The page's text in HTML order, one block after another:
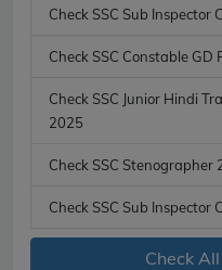
Check SSC Sub Inspector
Check SSC Constable GD
Check SSC Junior Hindi
2025
Check SSC
Check SSC Sub Inspector
Check